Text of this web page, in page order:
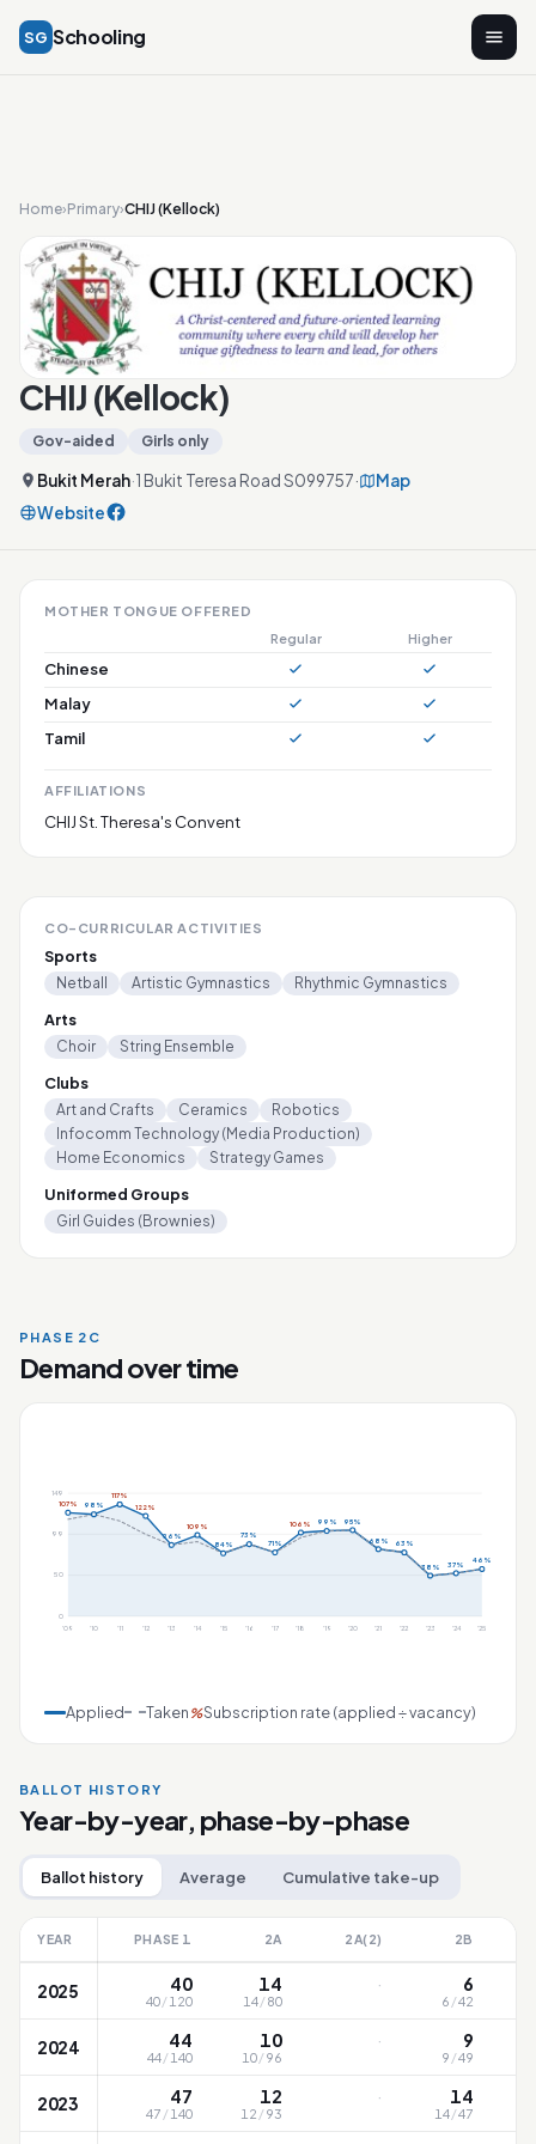
SG Schooling
Home›Primary›CHIJ (Kellock)
CHIJ (Kellock)
Gov-aided Girls only
Bukit Merah·1 Bukit Teresa Road S099757·
Map
Website
MOTHER TONGUE OFFERED
Regular
Higher
Chinese
Malay
Tamil
AFFILIATIONS
CHIJ St. Theresa's Convent
CO-CURRICULAR ACTIVITIES
Sports
Netball Artistic Gymnastics Rhythmic Gymnastics
Arts
Choir String Ensemble
Clubs
Art and Crafts Ceramics
Robotics
Infocomm Technology (Media Production)
Home Economics
Strategy Games
Uniformed Groups
Girl Guides (Brownies)
PHASE 2C
Demand over time
149
99
50
0
107%
'09
98%
'10
117%
'11
122%
'12
96%
'13
109%
'14
84%
'15
73%
'16
71%
'17
106%
'18
99%
'19
95%
'20
68%
'21
63%
'22
38%
'23
37%
'24
46%
'25
Applied Taken %Subscription rate (applied ÷ vacancy)
BALLOT HISTORY
Year-by-year, phase-by-phase
Ballot history Average Cumulative take-up
YEAR PHASE 1 2A 2A(2) 2B
2025 40
40/120
14
14/80
· 6
6 /42
2024 44
44/140
10
10/96
· 9
9 /49
2023 47
47 /140
12
12 /93
· 14
14/47